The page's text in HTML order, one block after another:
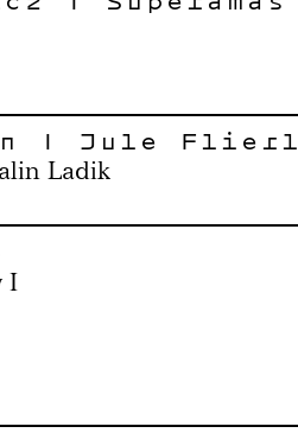
| Jule Flierl
Ladik
I